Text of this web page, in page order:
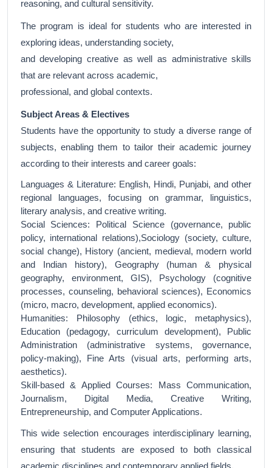
reasoning, and cultural sensitivity.
The program is ideal for students who are interested in
exploring ideas, understanding society,
and developing creative as well as administrative skills
that are relevant across academic,
professional, and global contexts.
Subject Areas & Electives
Students have the opportunity to study a diverse range of
subjects, enabling them to tailor their academic journey
according to their interests and career goals:
Languages & Literature: English, Hindi, Punjabi, and other
regional languages, focusing on grammar, linguistics,
literary analysis, and creative writing.
Social Sciences: Political Science (governance, public
policy, international relations),Sociology (society, culture,
social change), History (ancient, medieval, modern world
and Indian history), Geography (human & physical
geography, environment, GIS), Psychology (cognitive
processes, counseling, behavioral sciences), Economics
(micro, macro, development, applied economics).
Humanities: Philosophy (ethics, logic, metaphysics),
Education (pedagogy, curriculum development), Public
Administration (administrative systems, governance,
policy-making), Fine Arts (visual arts, performing arts,
aesthetics).
Skill-based & Applied Courses: Mass Communication,
Journalism, Digital Media, Creative Writing,
Entrepreneurship, and Computer Applications.
This wide selection encourages interdisciplinary learning,
ensuring that students are exposed to both classical
academic disciplines and contemporary applied fields.